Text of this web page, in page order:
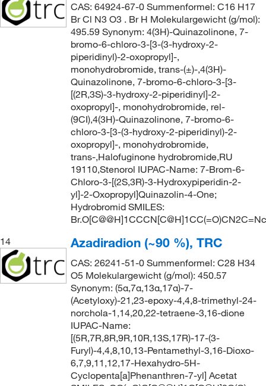
CAS: 64924-67-0 Summenformel: C16 H17
Br Cl N3 O3 . Br H Molekulargewicht (g/mol):
495.59 Synonym: 4(3H)-Quinazolinone, 7-
bromo-6-chloro-3-[3-(3-hydroxy-2-
piperidinyl)-2-oxopropyl]-,
monohydrobromide, trans-(±)-,4(3H)-
Quinazolinone, 7-bromo-6-chloro-3-[3-
[(2R,3S)-3-hydroxy-2-piperidinyl]-2-
oxopropyl]-, monohydrobromide, rel-
(9CI),4(3H)-Quinazolinone, 7-bromo-6-
chloro-3-[3-(3-hydroxy-2-piperidinyl)-2-
oxopropyl]-, monohydrobromide,
trans-,Halofuginone hydrobromide,RU
19110,Stenorol IUPAC-Name: 7-Brom-6-
Chloro-3-[(2S,3R)-3-Hydroxypiperidin-2-
yl]-2-Oxopropyl]Quinazolin-4-One;
Hydrobromid SMILES:
14
Azadiradion (~90 %), TRC
CAS: 26241-51-0 Summenformel: C28 H34
O5 Molekulargewicht (g/mol): 450.57
Synonym: (5α,7α,13α,17α)-7-
(Acetyloxy)-21,23-epoxy-4,4,8-trimethyl-24-
norchola-1,14,20,22-tetraene-3,16-dione
IUPAC-Name:
[(5R,7R,8R,9R,10R,13S,17R)-17-(3-
Furyl)-4,4,8,10,13-Pentamethyl-3,16-Dioxo-
6,7,9,11,12,17-Hexahydro-5H-
Cyclopenta[a]Phenanthren-7-yl] Acetat